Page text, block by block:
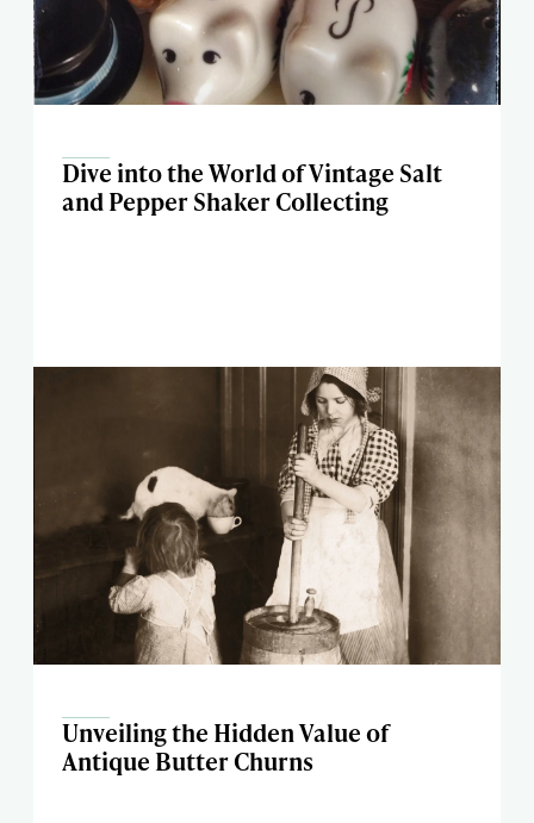
Dive into the World of Vintage Salt
and Pepper Shaker Collecting
Unveiling the Hidden Value of
Antique Butter Churns